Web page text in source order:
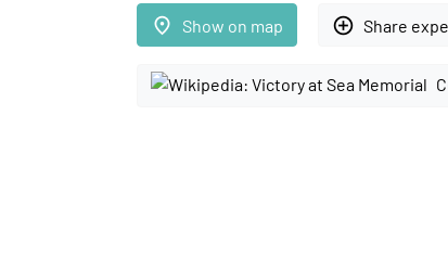
place Show on map add_circle_outline Share